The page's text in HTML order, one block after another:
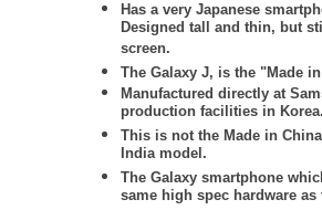
Has a very Japanese
Designed tall and thin, but
screen.
The Galaxy J, is the "Made
Manufactured directly at
production facilities in Korea.
This is not the Made in
India model.
The Galaxy smartphone
same high spec hardware as